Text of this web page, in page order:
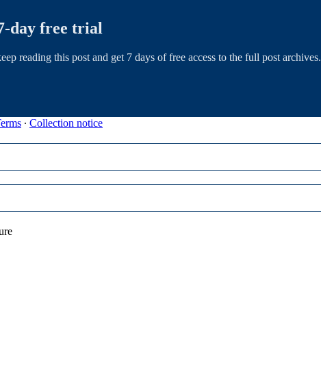
day free trial
reading this post and get 7 days of free access to the full post archives.
∙ Collection notice